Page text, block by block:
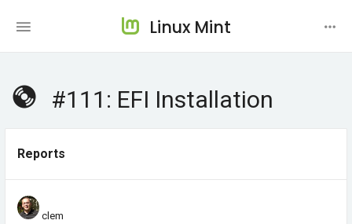
Linux Mint
#111: EFI Installation
Reports
clem